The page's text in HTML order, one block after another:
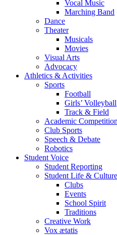
Vocal Music
Marching Band
Dance
Theater
Musicals
Movies
Visual Arts
Advocacy
Athletics & Activities
Sports
Football
Girls’ Volleyball
Track & Field
Academic
Club Sports
Speech & Debate
Robotics
Student Voice
Student Reporting
Student Life & Culture
Clubs
Events
School Spirit
Traditions
Creative Work
Vox ætatis